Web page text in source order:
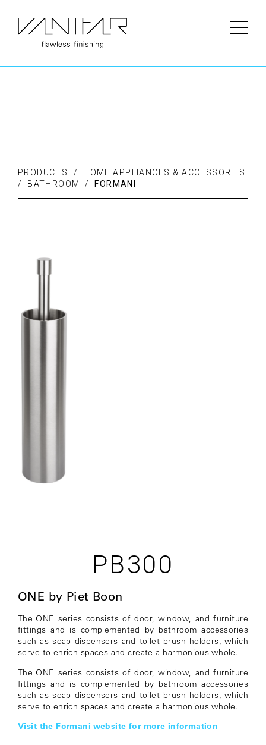
PRODUCTS / FLOORING /
PRODUCTS / HOME APPLIANCES & ACCESSORIES
/ BATHROOM /
FORMANI
PB300
ONE by Piet Boon
The ONE series consists of door, window, and furniture
fittings and is complemented by bathroom accessories
such as soap dispensers and toilet brush holders, which
serve to enrich spaces and create a harmonious whole.
The ONE series consists of door, window, and furniture
fittings and is complemented by bathroom accessories
such as soap dispensers and toilet brush holders, which
serve to enrich spaces and create a harmonious whole.
Visit the Formani website for more information